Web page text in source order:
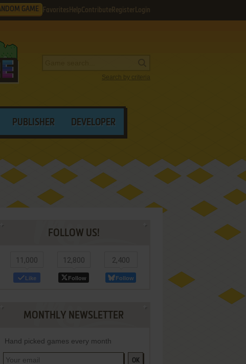
GAME Favorites HelpContribute Register Login
Search by criteria
PUBLISHER DEVELOPER
FOLLOW US!
11,000
Like
12,800
Follow
2,400
Follow
MONTHLY NEWSLETTER
Hand picked games every month
OK